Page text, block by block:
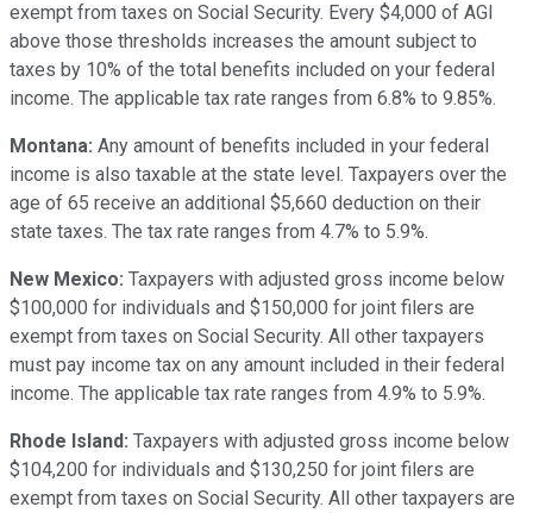
exempt from taxes on Social Security. Every $4,000 of AGI
above those thresholds increases the amount subject to
taxes by 10% of the total benefits included on your federal
income. The applicable tax rate ranges from 6.8% to 9.85%.
Montana: Any amount of benefits included in your federal
income is also taxable at the state level. Taxpayers over the
age of 65 receive an additional $5,660 deduction on their
state taxes. The tax rate ranges from 4.7% to 5.9%.
New Mexico: Taxpayers with adjusted gross income below
$100,000 for individuals and $150,000 for joint filers are
exempt from taxes on Social Security. All other taxpayers
must pay income tax on any amount included in their federal
income. The applicable tax rate ranges from 4.9% to 5.9%.
Rhode Island: Taxpayers with adjusted gross income below
$104,200 for individuals and $130,250 for joint filers are
exempt from taxes on Social Security. All other taxpayers are